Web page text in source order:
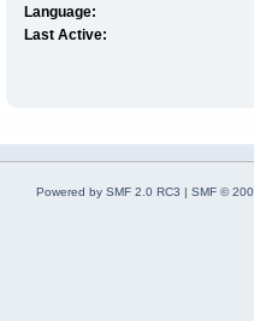
Language:
Last Active:
Powered by SMF 2.0 RC3 | SMF ©